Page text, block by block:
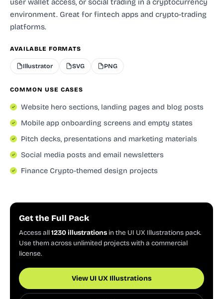
environment. Great for fintech apps and crypto-trading
platforms.
AVAILABLE FORMATS
Illustrator SVG PNG
COMMON USE CASES
Website hero sections, landing pages and blog posts
Mobile app onboarding screens and empty states
Pitch decks, presentations and marketing materials
Social media posts and email newsletters
Finance Crypto-themed design projects
Get the Full Pack
Access all1230 illustrations in the UI UX Illustrations pack.
Use them across unlimited projects with a commercial
license.
View UI UX Illustrations